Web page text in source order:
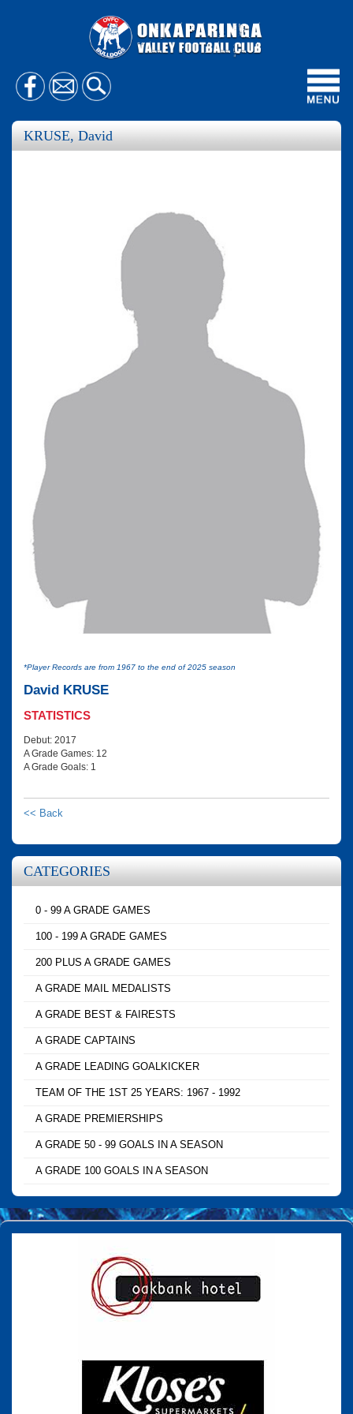
KRUSE, David
*Player Records are from 1967 to the end of 2025 season
David KRUSE
STATISTICS
Debut: 2017
A Grade Games: 12
A Grade Goals: 1
<< Back
CATEGORIES
0 - 99 A GRADE GAMES
100 - 199 A GRADE GAMES
200 PLUS A GRADE GAMES
A GRADE MAIL MEDALISTS
A GRADE BEST & FAIRESTS
A GRADE CAPTAINS
A GRADE LEADING GOALKICKER
TEAM OF THE 1ST 25 YEARS: 1967 - 1992
A GRADE PREMIERSHIPS
A GRADE 50 - 99 GOALS IN A SEASON
A GRADE 100 GOALS IN A SEASON